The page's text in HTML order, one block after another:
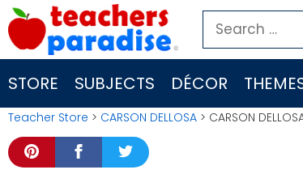
Skip
to
content
Search
for:
STORE SUBJECTS DÉCOR
Teacher Store > CARSON DELLOSA > CARSON